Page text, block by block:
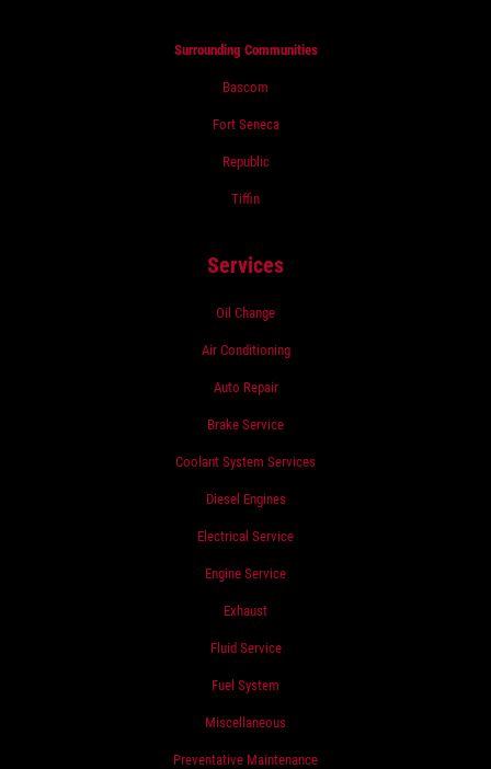
Surrounding Communities
Bascom
Fort Seneca
Republic
Tiffin
Services
Oil Change
Air Conditioning
Auto Repair
Brake Service
Coolant System Services
Diesel Engines
Electrical Service
Engine Service
Exhaust
Fluid Service
Fuel System
Miscellaneous
Preventative Maintenance